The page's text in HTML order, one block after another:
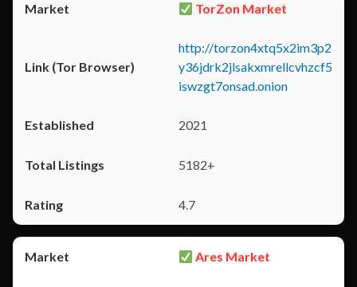
TorZon Market
http://torzon4xtq5x2im3p2
y36jdrk2jlsakxmrellcvhzcf5
iswzgt7onsad.onion
2021
5182+
4.7
Ares Market